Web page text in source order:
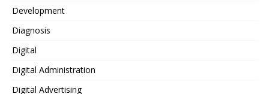
Development
Diagnosis
Digital
Digital Administration
Digital Advertising